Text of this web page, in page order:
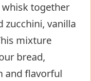
together
zucchini, vanilla
mixture
bread,
and flavorful